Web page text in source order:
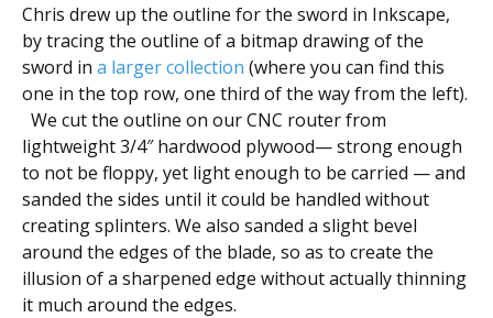
Chris drew up the outline for the sword in Inkscape,
by tracing the outline of a bitmap drawing of the
sword in a larger collection (where you can find this
one in the top row, one third of the way from the left).
We cut the outline on our CNC router from
lightweight 3/4″ hardwood plywood— strong enough
to not be floppy, yet light enough to be carried — and
sanded the sides until it could be handled without
creating splinters. We also sanded a slight bevel
around the edges of the blade, so as to create the
illusion of a sharpened edge without actually thinning
it much around the edges.